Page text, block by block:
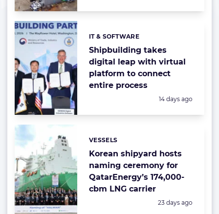
Shipbuilding takes
digital leap with virtual
platform to connect
entire process
Categories:
IT & SOFTWARE
Posted:
14 days ago
Korean shipyard hosts
naming ceremony for
QatarEnergy’s 174,000-
cbm LNG carrier
Categories:
VESSELS
Posted:
23 days ago